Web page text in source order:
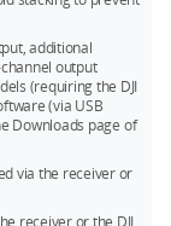
from Mic 2, Mic
to your
to one
additional
output
(requiring the DJI
(via USB
Downloads page of
via the receiver or